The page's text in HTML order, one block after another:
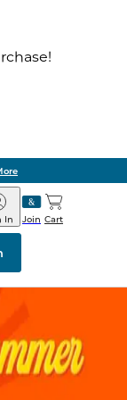
Join
In Cart